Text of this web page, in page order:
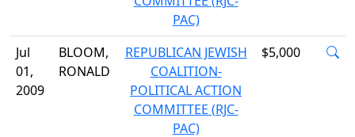
PAC)
Jul
01,
2009
BLOOM,
RONALD
REPUBLICAN JEWISH
COALITION-
POLITICAL ACTION
COMMITTEE (RJC-
PAC)
$5,000